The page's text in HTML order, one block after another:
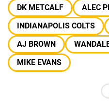
DK METCALF
ALEC
INDIANAPOLIS COLTS
AJ BROWN
MIKE EVANS